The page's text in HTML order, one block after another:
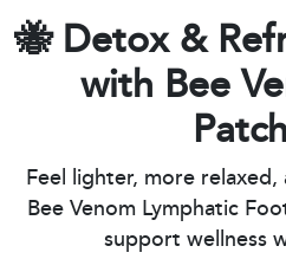
🐝 Detox &
with Bee
Feel lighter, more
Bee Venom Lymphatic
support wellness